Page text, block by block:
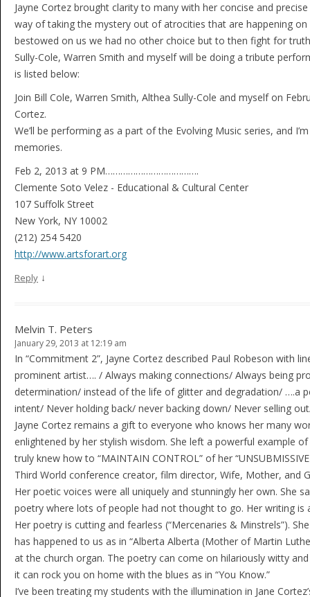
Jayne Cortez brought clarity to many with her concise and
way of taking the mystery out of atrocities that are happening on
bestowed on us we had no other choice but to then fight for
Sully-Cole, Warren Smith and myself will be doing a tribute
is listed below:
Join Bill Cole, Warren Smith, Althea Sully-Cole and myself on
Cortez.
We’ll be performing as a part of the Evolving Music series, and
memories.
Feb 2, 2013 at 9 PM……………………………….
Clemente Soto Velez - Educational & Cultural Center
107 Suffolk Street
New York, NY 10002
(212) 254 5420
http://www.artsforart.org
Reply ↓
Melvin T. Peters
January 29, 2013 at 12:19 am
In “Commitment 2”, Jayne Cortez described Paul Robeson with
prominent artist…. / Always making connections/ Always being
determination/ instead of the life of glitter and degradation/ ….a
intent/ Never holding back/ never backing down/ Never selling
Jayne Cortez remains a gift to everyone who knows her many
enlightened by her stylish wisdom. She left a powerful example
truly knew how to “MAINTAIN CONTROL” of her
Third World conference creator, film director, Wife, Mother, and
Her poetic voices were all uniquely and stunningly her own. She
poetry where lots of people had not thought to go. Her writing is
Her poetry is cutting and fearless (“Mercenaries & Minstrels”).
has happened to us as in “Alberta Alberta (Mother of Martin
at the church organ. The poetry can come on hilariously witty
it can rock you on home with the blues as in “You Know.”
I’ve been treating my students with the illumination in Jane